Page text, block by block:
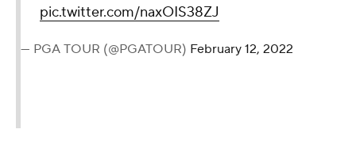
pic.twitter.com/naxOIS38ZJ
— PGA TOUR (@PGATOUR) February 12, 2022